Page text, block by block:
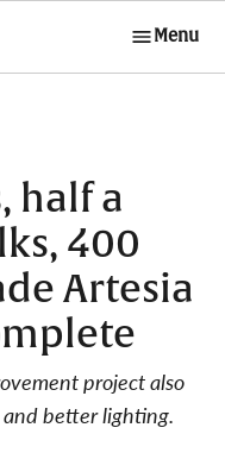
Menu
half a
400
Artesia
project also
better lighting.